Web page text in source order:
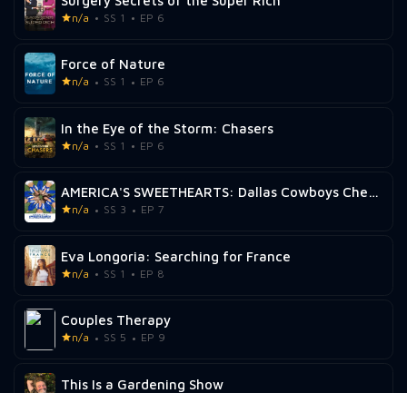
n/a SS 1 EP 6
Force of Nature
n/a SS 1 EP 6
In the Eye of the Storm: Chasers
n/a SS 1 EP 6
AMERICA'S SWEETHEARTS: Dallas Cowboys Cheerleaders
n/a SS 3 EP 7
Eva Longoria: Searching for France
n/a SS 1 EP 8
Couples Therapy
n/a SS 5 EP 9
This Is a Gardening Show